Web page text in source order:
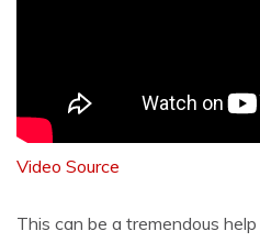
Video Source
This can be a tremendous